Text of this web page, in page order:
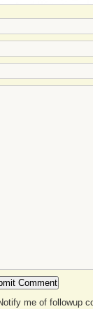
me of followup